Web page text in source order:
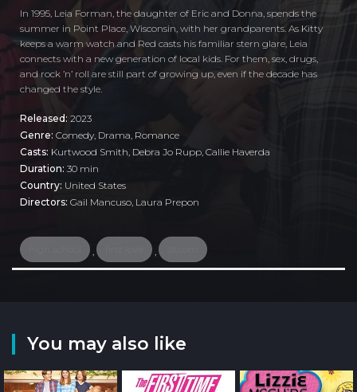
In 1995, Leia Forman, the daughter of Eric and Donna, spends the
summer in Point Place, Wisconsin, with her grandparents. As Kitty
keeps a warm watch and Red casts his familiar stern glare, Leia
connects with a new generation of local kids. For them, sex, drugs,
and rock ’n’ roll are still part of growing up, even if the decade has
changed the style.
Released: 2023
Genre: Comedy Drama Romance
Casts: Kurtwood Smith, Debra Jo Rupp, Callie Haverda
Duration: 30 min
Country: United States
Directors: Gail Mancuso, Laura Prepon
You may also like